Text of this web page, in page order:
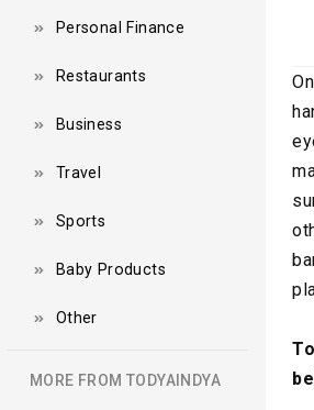
Personal Finance
Restaurants
Business
Travel
Sports
Baby Products
Other
MORE FROM TODYAINDYA